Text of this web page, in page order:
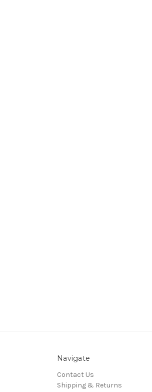
Navigate
Contact Us
Shipping & Returns